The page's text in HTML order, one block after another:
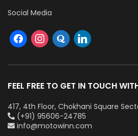
Social Media
FEEL FREE TO GET IN TOUCH
417, 4th Floor, Chokhani Square
(+91) 95606-24785
info@motowinn.com